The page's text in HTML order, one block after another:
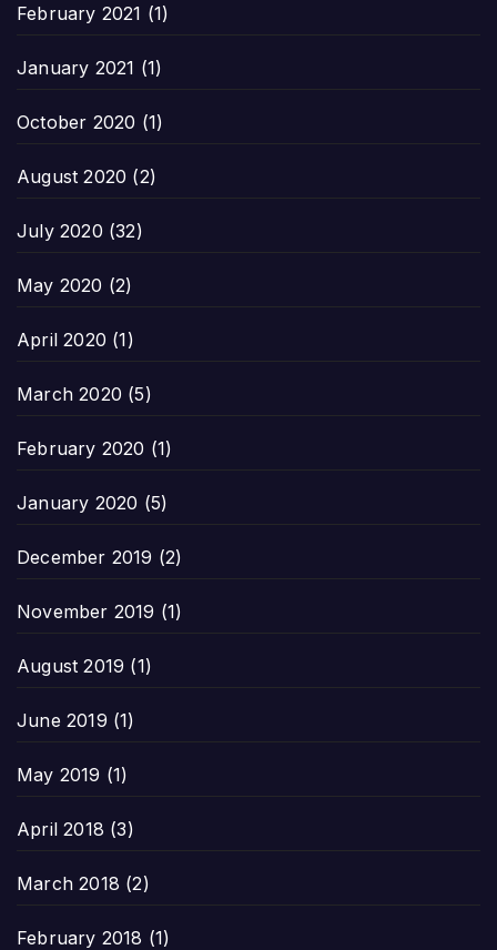
February 2021 (1)
January 2021 (1)
October 2020 (1)
August 2020 (2)
July 2020 (32)
May 2020 (2)
April 2020 (1)
March 2020 (5)
February 2020 (1)
January 2020 (5)
December 2019 (2)
November 2019 (1)
August 2019 (1)
June 2019 (1)
May 2019 (1)
April 2018 (3)
March 2018 (2)
February 2018 (1)